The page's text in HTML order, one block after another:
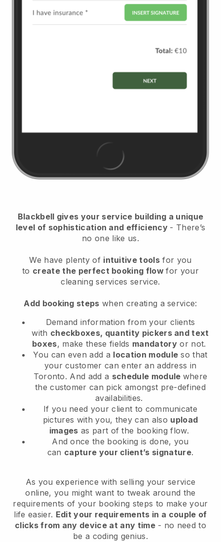
Blackbell gives your service building a unique
level of sophistication and efficiency - There’s
no one like us.
We have plenty of intuitive tools for you
to create the perfect booking flowfor your
cleaning services service.
Add booking steps when creating a service:
Demand information from your clients
with checkboxes, quantity pickers and text
boxes, make these fields mandatory or not.
You can even add a location module so that
your customer can enter an address in
Toronto. And add a schedule module where
the customer can pick amongst pre-defined
availabilities.
If you need your client to communicate
pictures with you, they can also upload
images as part of the booking flow.
And once the booking is done, you
can capture your client’s signature.
As you experience with selling your service
online, you might want to tweak around the
requirements of your booking steps to make your
life easier. Edit your requirements in a couple of
clicks from any device at any time- no need to
be a coding genius.